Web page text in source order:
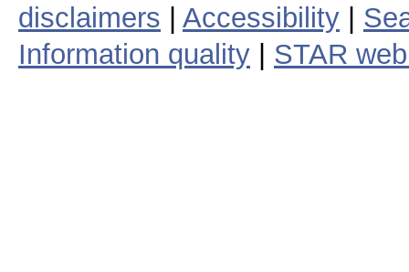
disclaimers
Accessibility
Information quality
STAR